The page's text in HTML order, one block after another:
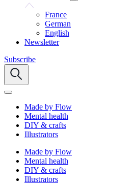
France
German
English
Newsletter
Subscribe
Made by Flow
Mental health
DIY & crafts
Illustrators
Made by Flow
Mental health
DIY & crafts
Illustrators